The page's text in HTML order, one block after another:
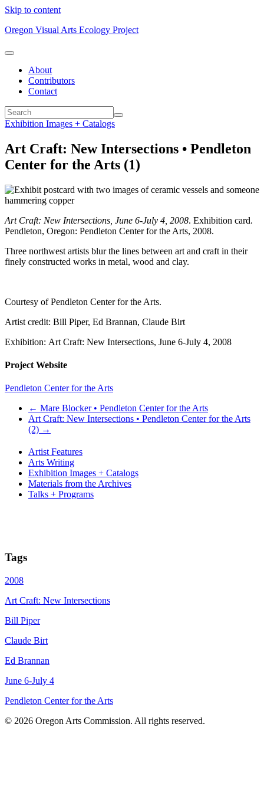
Skip to content
Oregon Visual Arts Ecology Project
About
Contributors
Contact
Exhibition Images + Catalogs
Art Craft: New Intersections • Pendleton
Center for the Arts (1)
Art Craft: New Intersections, June 6-July 4, 2008. Exhibition card.
Pendleton, Oregon: Pendleton Center for the Arts, 2008.
Three northwest artists blur the lines between art and craft in their
finely constructed works in metal, wood and clay.
Courtesy of Pendleton Center for the Arts.
Artist credit: Bill Piper, Ed Brannan, Claude Birt
Exhibition: Art Craft: New Intersections, June 6-July 4, 2008
Project Website
Pendleton Center for the Arts
← Mare Blocker • Pendleton Center for the Arts
Art Craft: New Intersections • Pendleton Center for the Arts
(2) →
Artist Features
Arts Writing
Exhibition Images + Catalogs
Materials from the Archives
Talks + Programs
Tags
2008
Art Craft: New Intersections
Bill Piper
Claude Birt
Ed Brannan
June 6-July 4
Pendleton Center for the Arts
© 2026 Oregon Arts Commission. All rights reserved.